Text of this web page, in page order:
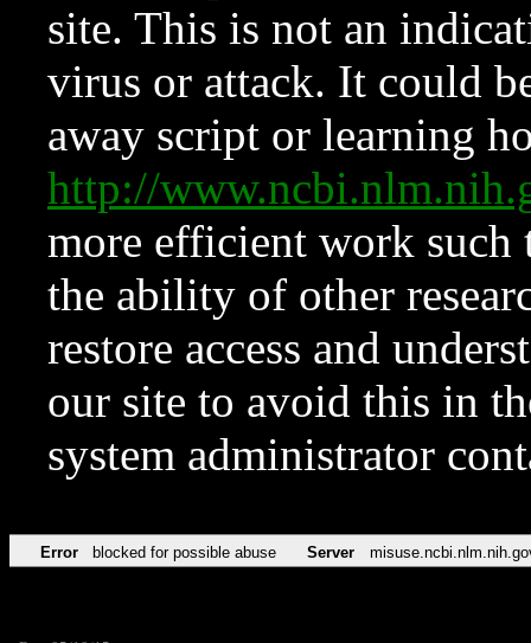
site. This is not an
virus or attack. It could
away script or learning
http://
more efficient work such
the ability of other
restore access and
our site to avoid this in
system administrator
Error blocked for possible abuse Server